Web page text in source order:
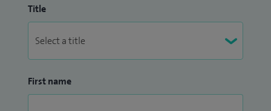
Title
First name